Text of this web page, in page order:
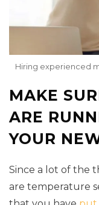
Hiring experienced
MAKE
ARE
YOUR
Since a lot of the
are temperature